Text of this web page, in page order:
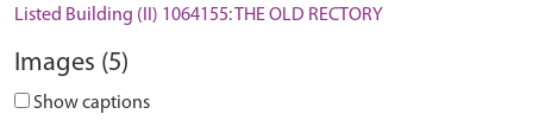
Listed Building (II) 1064155: THE OLD RECTORY
Images (5)
Show captions